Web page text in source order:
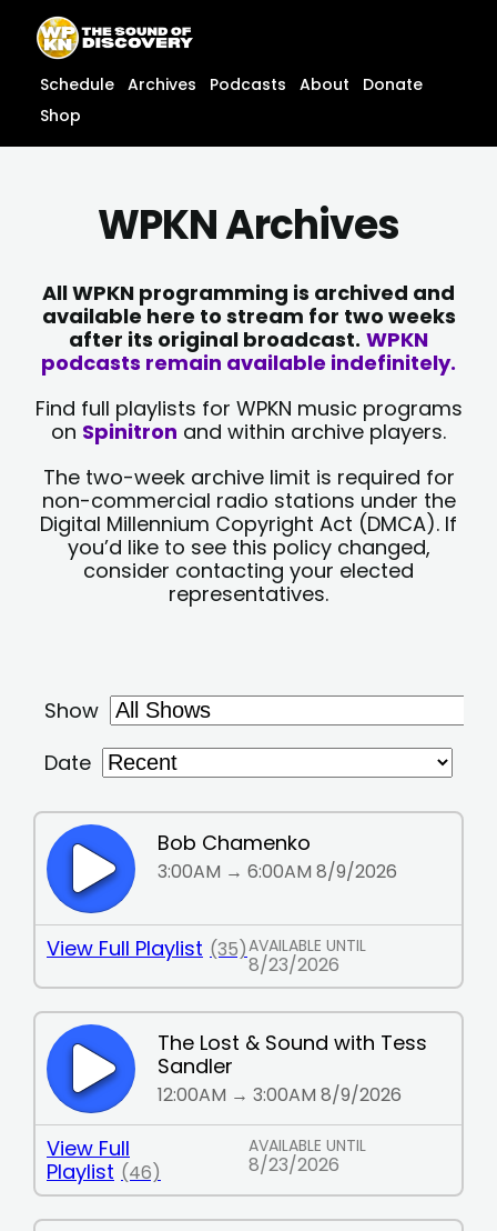
content
content
Schedule Archives Podcasts About
Donate
Shop
WPKN Archives
All WPKN programming is archived and
available here to stream for two weeks
after its original broadcast. WPKN
podcasts remain available indefinitely.
Find full playlists for WPKN music programs
on Spinitron and within archive players.
The two-week archive limit is required for
non-commercial radio stations under the
Digital Millennium Copyright Act (DMCA). If
you’d like to see this policy changed,
consider contacting your elected
representatives.